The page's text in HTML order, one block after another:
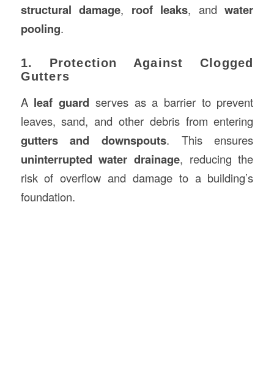
structural damage, roof leaks, andwater
pooling.
1. Protection Against Clogged
Gutters
A leaf guard serves as a barrier to prevent
leaves, sand, and other debris from entering
gutters and downspouts. This ensures
uninterrupted water drainage, reducing the
risk of overflow and damage to a building’s
foundation.